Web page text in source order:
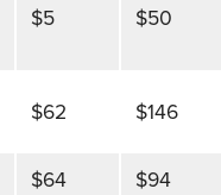
$5 $50
$62 $146
$64
$94